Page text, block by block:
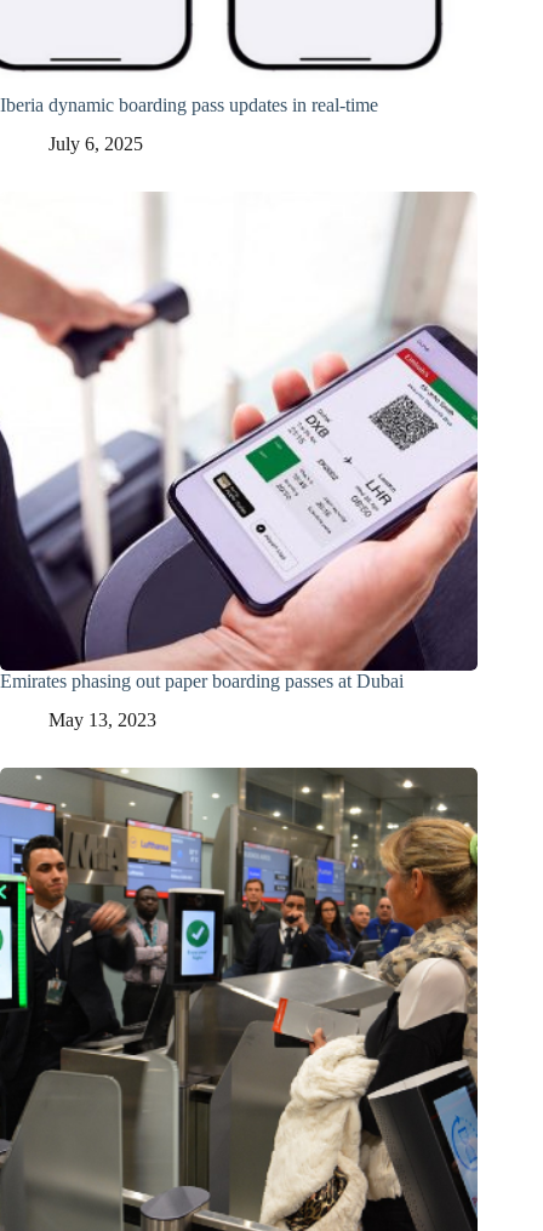
Iberia dynamic boarding pass updates in real-time
July 6, 2025
Emirates phasing out paper boarding passes at Dubai
May 13, 2023